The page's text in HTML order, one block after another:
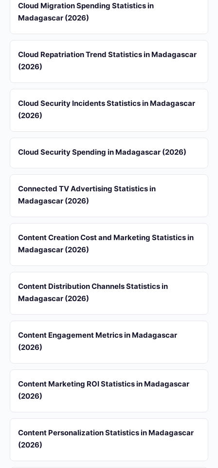
Cloud Migration Spending Statistics in
Madagascar (2026)
Cloud Repatriation Trend Statistics in Madagascar
(2026)
Cloud Security Incidents Statistics in Madagascar
(2026)
Cloud Security Spending in Madagascar (2026)
Connected TV Advertising Statistics in
Madagascar (2026)
Content Creation Cost and Marketing Statistics in
Madagascar (2026)
Content Distribution Channels Statistics in
Madagascar (2026)
Content Engagement Metrics in Madagascar
(2026)
Content Marketing ROI Statistics in Madagascar
(2026)
Content Personalization Statistics in Madagascar
(2026)